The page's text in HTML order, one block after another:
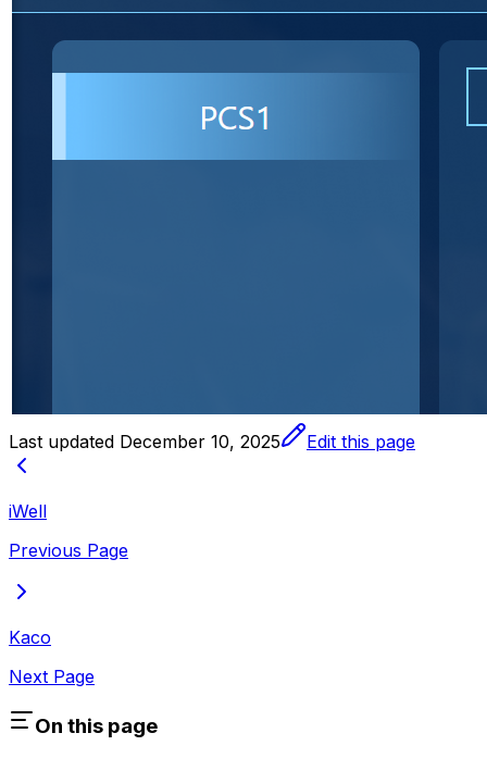
Last updated December 10, 2025 Edit this page
iWell
Previous Page
Kaco
Next Page
On this page